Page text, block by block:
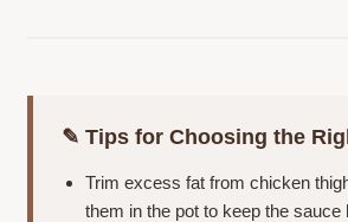
✎ Tips for Choosing the
Trim excess fat from chicken
them in the pot to keep the sauce